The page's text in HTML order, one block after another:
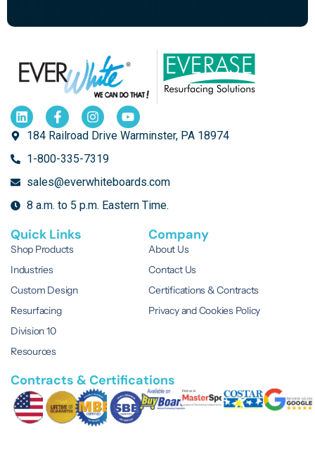
184 Railroad Drive Warminster, PA 18974
1-800-335-7319
sales@everwhiteboards.com
8 a.m. to 5 p.m. Eastern Time.
Quick Links
Shop Products
Industries
Custom Design
Resurfacing
Division 10
Resources
Company
About Us
Contact Us
Certifications & Contracts
Privacy and Cookies Policy
Contracts & Certifications